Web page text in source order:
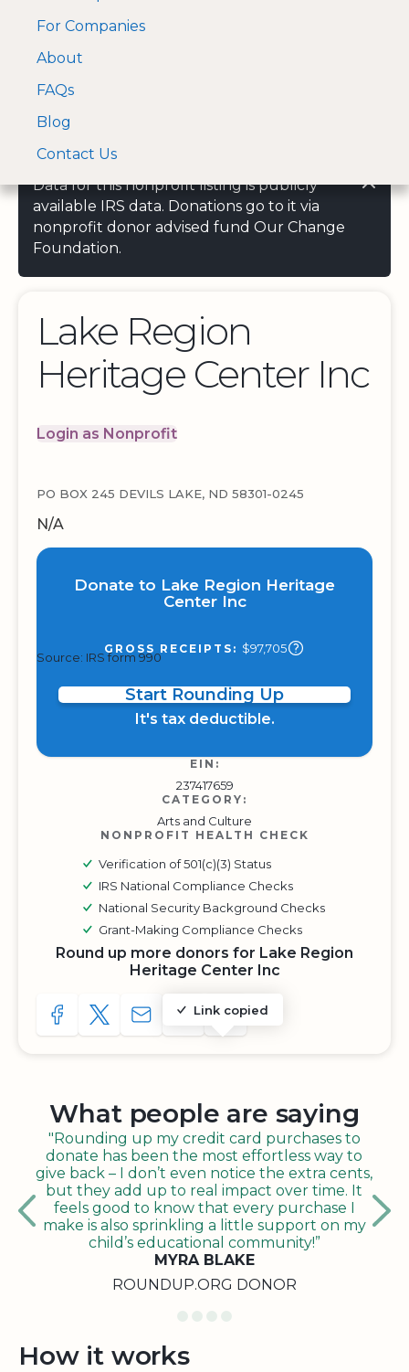
A Visa and Mastercard
approved Financial
For Companies
About
FAQs
Blog
Contact Us
Data for this nonprofit listing is publicly
available IRS data. Donations go to it via
nonprofit donor advised fund Our Change
Foundation.
Lake Region
Heritage Center Inc
Login as Nonprofit
PO BOX 245 DEVILS LAKE, ND 58301-0245
N/A
Donate to Lake Region Heritage
Center Inc
GROSS RECEIPTS: $97,705
Source: IRS form 990
Start Rounding Up
It's tax deductible.
EIN:
237417659
CATEGORY:
Arts and Culture
NONPROFIT HEALTH CHECK
Verification of 501(c)(3) Status
IRS National Compliance Checks
National Security Background Checks
Grant-Making Compliance Checks
Round up more donors for Lake Region
Heritage Center Inc
SHARE TO FACEBOOK
SHARE WITH A TWEET
SHARE WITH AN E-MAIL
Link copied
COPY URL TO CLIPBOARD
SHARE WITH QR CODE
What people are saying
"Rounding up my credit card purchases to
donate has been the most effortless way to
give back – I don’t even notice the extra cents,
but they add up to real impact over time. It
feels good to know that every purchase I
make is also sprinkling a little support on my
child’s educational community!”
MYRA BLAKE
ROUNDUP.ORG DONOR
How it works